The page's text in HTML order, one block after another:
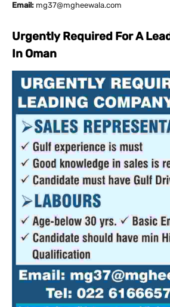
Email: mg37@mgheewala.com
Urgently Required For A
In Oman